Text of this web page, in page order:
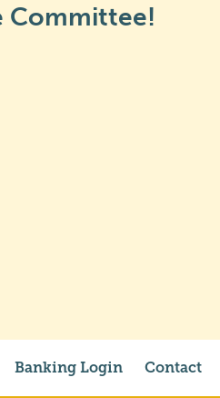
Committee!
Banking Login Contact